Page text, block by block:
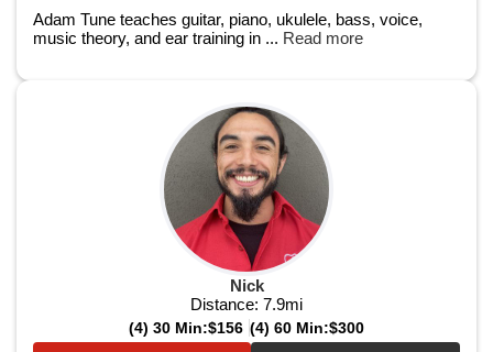
Adam Tune teaches guitar, piano, ukulele, bass, voice,
music theory, and ear training in ... Read more
Nick
Distance: 7.9mi
(4) 30 Min:$156 (4) 60 Min:$300